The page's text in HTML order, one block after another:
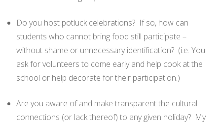
Do you host potluck celebrations? If so, how can
students who cannot bring food still participate –
without shame or unnecessary identification? (i.e. You
ask for volunteers to come early and help cook at the
school or help decorate for their participation.)
Are you aware of and make transparent the cultural
connections (or lack thereof) to any given holiday? My